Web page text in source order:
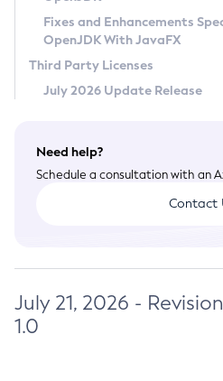
Terms of Use
Fixes and Enhancements
OpenJDK With JavaFX
Third Party Licenses
July 2026 Update Release
Need help?
Schedule a consultation with an
Contact
July 21, 2026 - Revision
1.0